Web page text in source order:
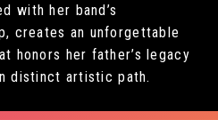
with her band’s
creates an unforgettable
honors her father’s legacy
distinct artistic path.